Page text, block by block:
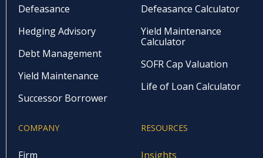
Defeasance
Hedging Advisory
Debt Management
Yield Maintenance
Successor Borrower
Defeasance Calculator
Yield Maintenance
Calculator
SOFR Cap Valuation
Life of Loan Calculator
COMPANY
Firm
RESOURCES
Insights